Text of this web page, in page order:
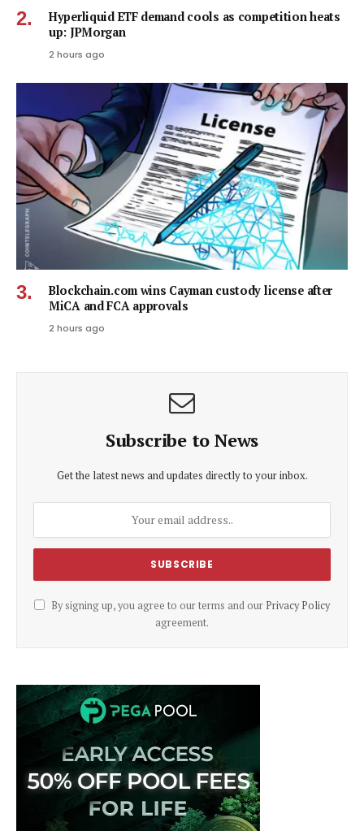
Hyperliquid ETF demand cools as competition heats
up: JPMorgan
2 hours ago
Blockchain.com wins Cayman custody license after
MiCA and FCA approvals
2 hours ago
Subscribe to News
Get the latest news and updates directly to your inbox.
By signing up, you agree to our terms and our Privacy Policy
agreement.